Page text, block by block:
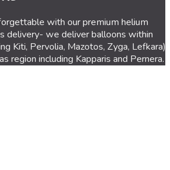
with our premium helium
delivery- we deliver balloons within
Kiti, Pervolia, Mazotos, Zyga, Lefkara),
region including Kapparis and Pernera.